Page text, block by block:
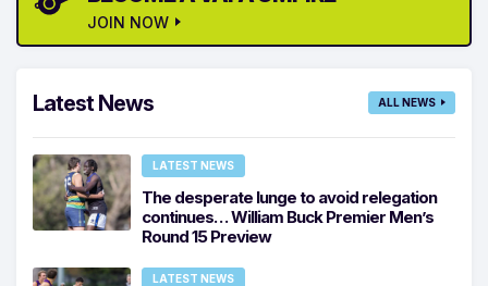
JOIN NOW
Latest News ALL NEWS
LATEST NEWS
The desperate lunge to avoid relegation
continues… William Buck Premier Men’s
Round 15 Preview
LATEST NEWS